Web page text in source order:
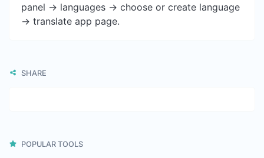
panel -> languages -> choose or create language
-> translate app page.
SHARE
POPULAR TOOLS